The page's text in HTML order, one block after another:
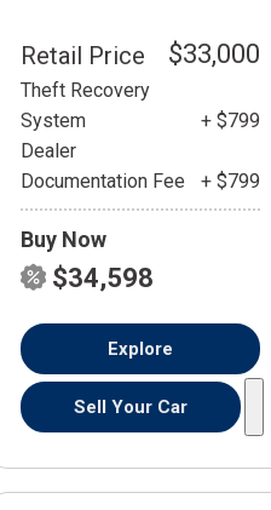
Retail Price $33,000
Theft Recovery
System
+ $799
Dealer
Documentation Fee
+ $799
Buy Now
$34,598
Explore
Sell Your Car